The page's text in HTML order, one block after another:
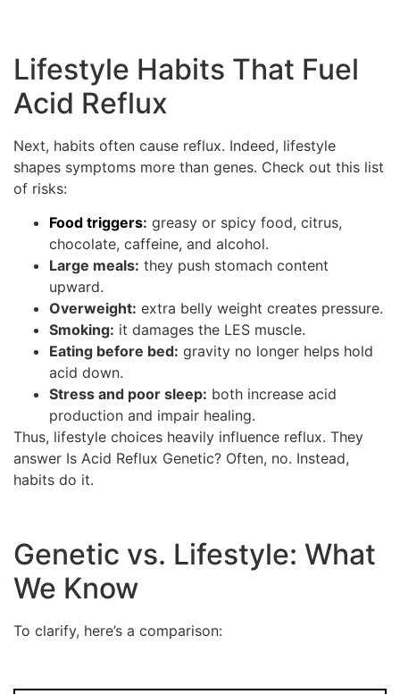
Lifestyle Habits That Fuel
Acid Reflux
Next, habits often cause reflux. Indeed, lifestyle
shapes symptoms more than genes. Check out this list
of risks:
Food triggers: greasy or spicy food, citrus,
chocolate, caffeine, and alcohol.
Large meals: they push stomach content
upward.
Overweight: extra belly weight creates pressure.
Smoking: it damages the LES muscle.
Eating before bed: gravity no longer helps hold
acid down.
Stress and poor sleep: both increase acid
production and impair healing.
Thus, lifestyle choices heavily influence reflux. They
answer Is Acid Reflux Genetic? Often, no. Instead,
habits do it.
Genetic vs. Lifestyle: What
We Know
To clarify, here’s a comparison: